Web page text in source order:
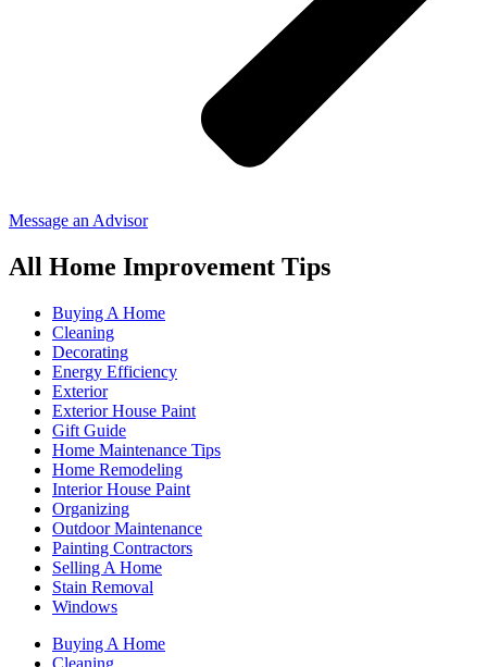
Message an Advisor
All Home Improvement Tips
Buying A Home
Cleaning
Decorating
Energy Efficiency
Exterior
Exterior House Paint
Gift Guide
Home Maintenance Tips
Home Remodeling
Interior House Paint
Organizing
Outdoor Maintenance
Painting Contractors
Selling A Home
Stain Removal
Windows
Buying A Home
Cleaning